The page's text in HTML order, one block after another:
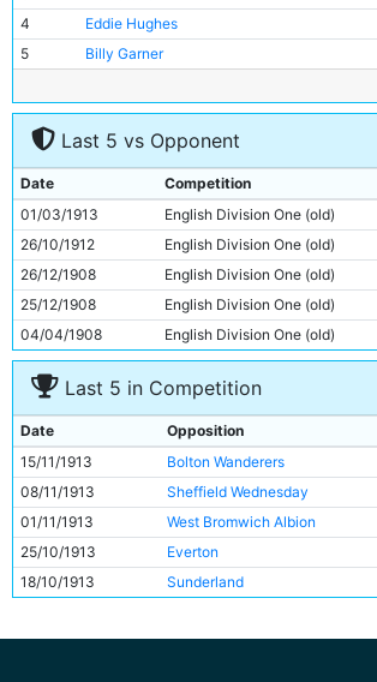
4
Eddie Hughes
5
Billy Garner
7
Jim Cumming
Harry Taylor
9
Fred Howard
10
Tommy Browell
11
Billy Wallace
Last 5 vs Opponent
Date Competition
01/03/1913
English Division One (old)
26/10/1912
English Division One (old)
26/12/1908
English Division One (old)
25/12/1908
English Division One (old)
04/04/1908
English Division One (old)
Last 5 in Competition
Date Opposition
15/11/1913
Bolton Wanderers
08/11/1913
Sheffield Wednesday
01/11/1913
West Bromwich Albion
25/10/1913
Everton
18/10/1913
Sunderland